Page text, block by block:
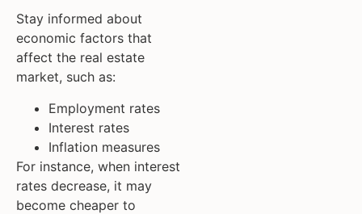
Stay informed about
economic factors that
affect the real estate
market, such as:
Employment rates
Interest rates
Inflation measures
For instance, when interest
rates decrease, it may
become cheaper to